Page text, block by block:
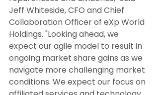
Jeff Whiteside, CFO and Chief
Collaboration Officer of eXp World
Holdings. "Looking ahead, we
expect our agile model to result in
ongoing market share gains as we
navigate more challenging market
conditions. We expect our focus on